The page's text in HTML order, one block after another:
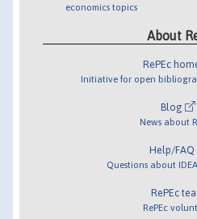
economics topics
About
RePEc
Initiative for open
Blog
News about
Help/FAQ
Questions about
RePEc
RePEc